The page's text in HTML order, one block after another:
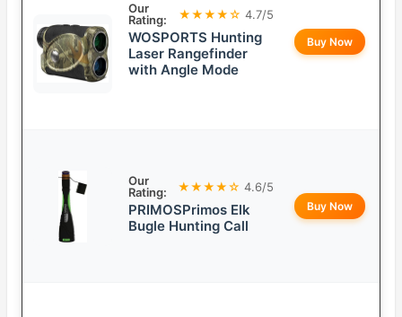
Our
Rating:
★★★★☆ 4.7/5
WOSPORTS Hunting
Laser Rangefinder
with Angle Mode
Buy Now
Our
Rating:
★★★★☆ 4.6/5
PRIMOSPrimos Elk
Bugle Hunting Call
Buy Now